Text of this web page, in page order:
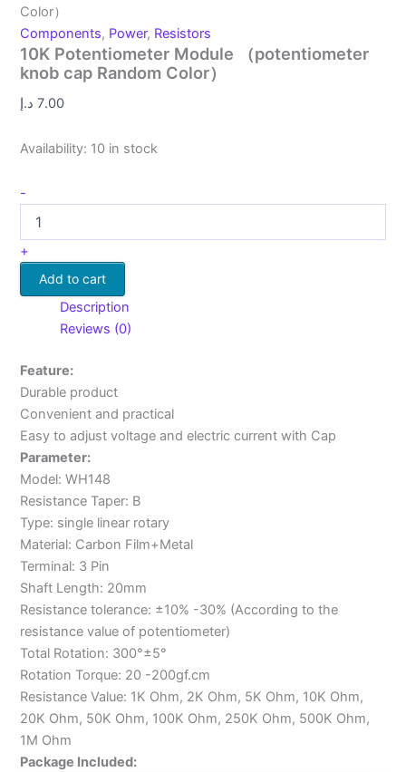
Color）
Components, Power, Resistors
10K Potentiometer Module （potentiometer
knob cap Random Color）
7.00 د.إ
Availability: 10 in stock
-
+
Add to cart
Description
Reviews (0)
Feature:
Durable product
Convenient and practical
Easy to adjust voltage and electric current with Cap
Parameter:
Model: WH148
Resistance Taper: B
Type: single linear rotary
Material: Carbon Film+Metal
Terminal: 3 Pin
Shaft Length: 20mm
Resistance tolerance: ±10% -30% (According to the
resistance value of potentiometer)
Total Rotation: 300°±5°
Rotation Torque: 20 -200gf.cm
Resistance Value: 1K Ohm, 2K Ohm, 5K Ohm, 10K Ohm,
20K Ohm, 50K Ohm, 100K Ohm, 250K Ohm, 500K Ohm,
1M Ohm
Package Included: